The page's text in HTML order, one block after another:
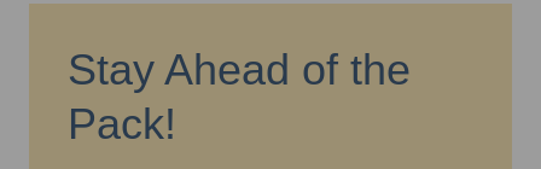
Stay Ahead of the
Pack!